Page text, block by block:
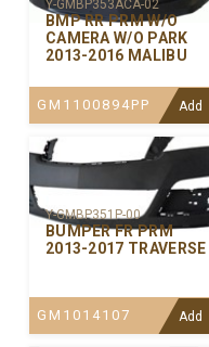
Y-GMBP353ACA-02
BMP RR PRM W/O
CAMERA W/O PARK
2013-2016 MALIBU
GM1100894PP Add
Y-GMBP351P-00
BUMPER FR PRM
2013-2017 TRAVERSE
GM1014107 Add